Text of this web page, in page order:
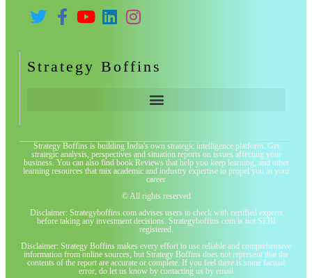
Strategy Boffins
Strategy Boffins is building India's own strategic intelligence platform. Get
strategic analysis, perspectives and situation reports on issues affecting your
business. You can also find book Reviews that help you keep learning, and other
learning resources that mix academic and industry expertise to propel you in your
career
© All rights reserved
Disclaimer: Strategyboffins.com advises users to check with certified experts
before taking any investment decisions. Strategyboffins.com is not SEBI
registered.
Disclaimer: Strategy Boffins makes every effort to use reliable and comprehensive
information from online sources, but Strategy Boffins does not represent that the
contents of the report are accurate or complete. If you feel there is some factual
error, do let us know by contacting us by email